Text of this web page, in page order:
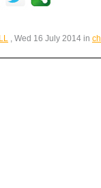
, Wed 16 July 2014 in